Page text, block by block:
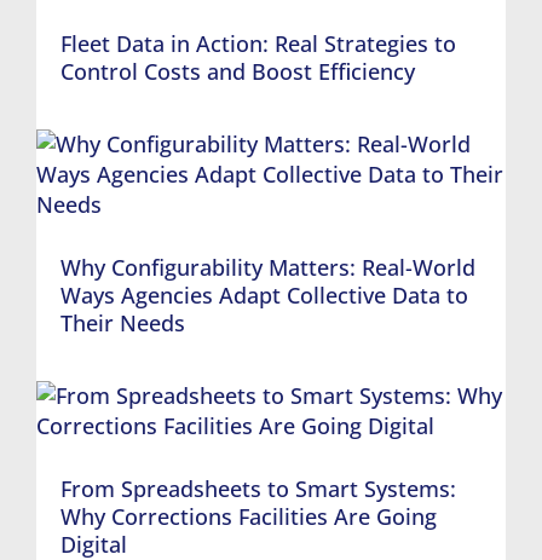
Fleet Data in Action: Real Strategies to
Control Costs and Boost Efficiency
Why Configurability Matters: Real-World
Ways Agencies Adapt Collective Data to
Their Needs
From Spreadsheets to Smart Systems:
Why Corrections Facilities Are Going
Digital